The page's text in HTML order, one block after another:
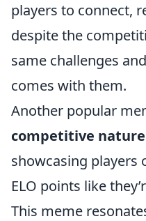
players to connect,
despite the
same challenges
comes with them.
Another popular
competitive nature
showcasing players
ELO points like
This meme